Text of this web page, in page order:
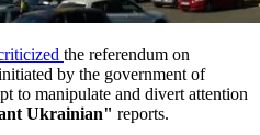
the referendum on
by the government of
to manipulate and divert attention
Ukrainian" reports.